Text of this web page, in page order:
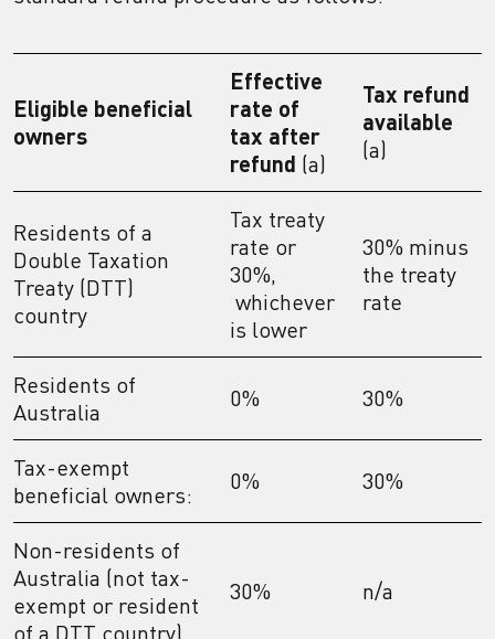
Eligible beneficial
owners
Effective
rate of
tax after
refund (a)
Tax refund
available
(a)
Residents of a
Double Taxation
Treaty (DTT)
country
Tax treaty
rate or
30%,
whichever
is lower
30% minus
the treaty
rate
Residents of
Australia
0% 30%
Tax-exempt
beneficial owners:
0% 30%
Non-residents of
Australia (not tax-
exempt or resident
of a DTT country)
30% n/a